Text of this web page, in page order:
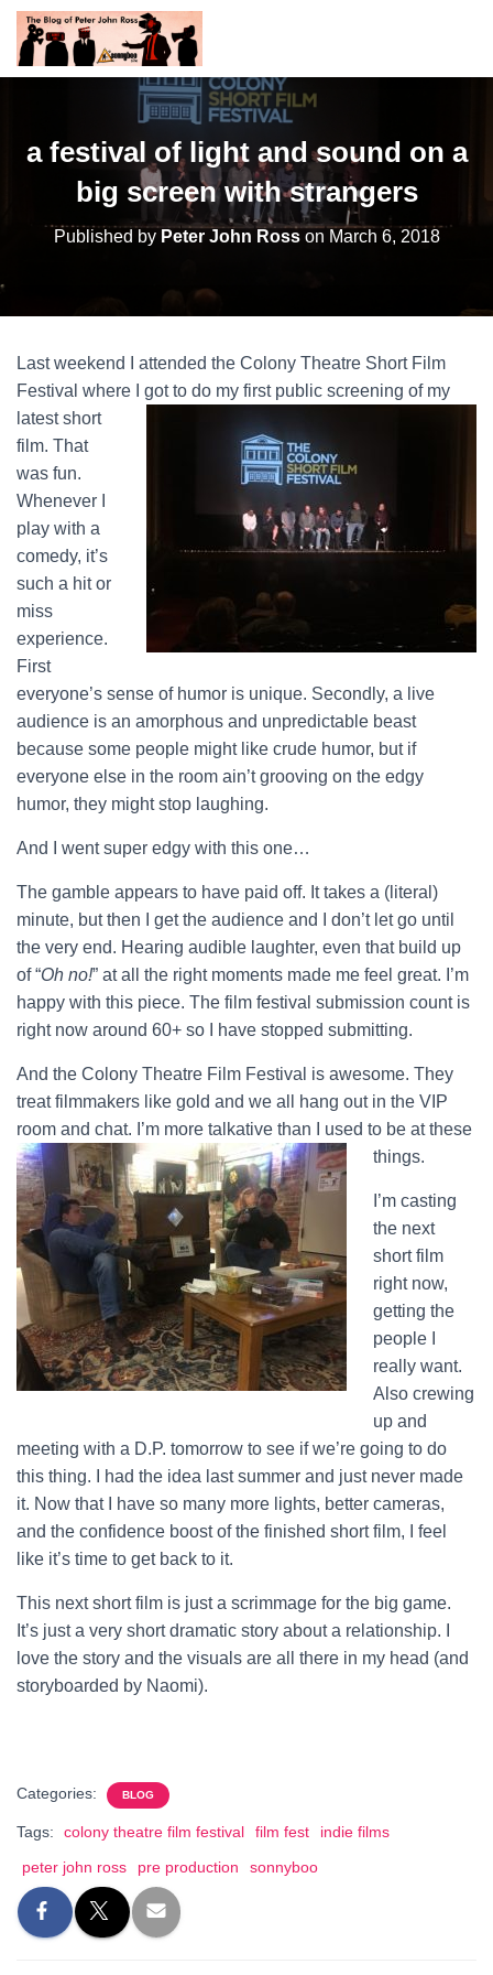
a festival of light and sound on a
big screen with strangers
Published by Peter John Rosson March 6, 2018
Last weekend I attended the Colony Theatre Short Film
Festival where I got to do my first public screening of my
latest short
film. That
was fun.
Whenever I
play with a
comedy, it’s
such a hit or
miss
experience.
First
everyone’s sense of humor is unique. Secondly, a live
audience is an amorphous and unpredictable beast
because some people might like crude humor, but if
everyone else in the room ain’t grooving on the edgy
humor, they might stop laughing.
And I went super edgy with this one…
The gamble appears to have paid off. It takes a (literal)
minute, but then I get the audience and I don’t let go until
the very end. Hearing audible laughter, even that build up
of “Oh no!” at all the right moments made me feel great. I’m
happy with this piece. The film festival submission count is
right now around 60+ so I have stopped submitting.
And the Colony Theatre Film Festival is awesome. They
treat filmmakers like gold and we all hang out in the VIP
room and chat. I’m more talkative than I used to be at these
things.
I’m casting
the next
short film
right now,
getting the
people I
really want.
Also crewing
up and
meeting with a D.P. tomorrow to see if we’re going to do
this thing. I had the idea last summer and just never made
it. Now that I have so many more lights, better cameras,
and the confidence boost of the finished short film, I feel
like it’s time to get back to it.
This next short film is just a scrimmage for the big game.
It’s just a very short dramatic story about a relationship. I
love the story and the visuals are all there in my head (and
storyboarded by Naomi).
Categories: BLOG
Tags: colony theatre film festival film fest
indie films
peter john ross
pre production sonnyboo